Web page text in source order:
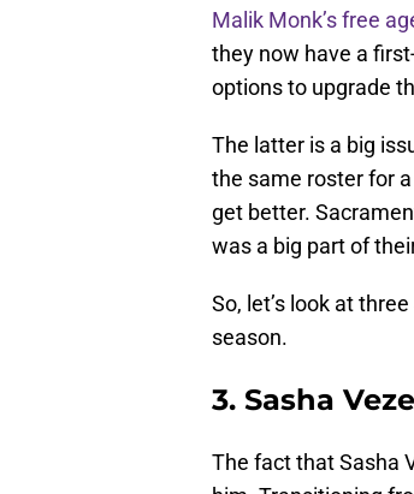
Malik Monk’s free
they now have a
options to upgrade
The latter is a big
the same roster for
get better.
was a big part of
So, let’s look at
season.
3. Sasha
The fact that Sasha